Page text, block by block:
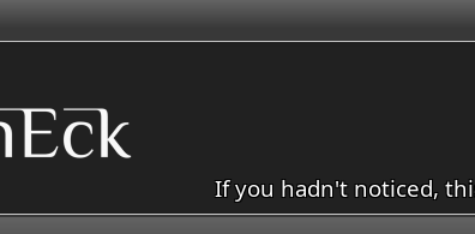
If you hadn't noticed,